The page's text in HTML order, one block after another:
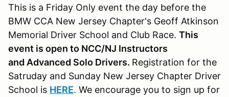
This is a Friday Only event the day before the
BMW CCA New Jersey Chapter's Geoff Atkinson
Memorial Driver School and Club Race. This
event is open to NCC/NJ Instructors
and Advanced Solo Drivers. Registration for the
Satruday and Sunday New Jersey Chapter Driver
School is HERE. We encourage you to sign up for